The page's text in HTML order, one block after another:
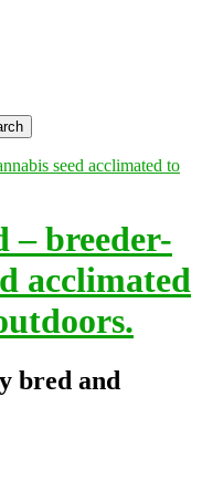
– breeder-
acclimated
bred and